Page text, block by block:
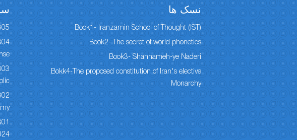
نسک ها
Book1- Iranzamin School of Thought (IST)
Book2- The secret of world phonetics
Book3- Shahnameh-ye Naderi
Bokk4-The proposed constitution of Iran's elective
Monarchy
?